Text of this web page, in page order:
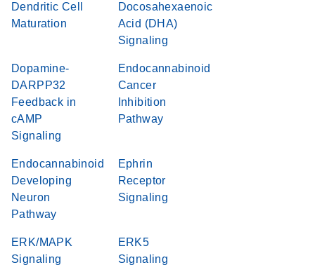
Dendritic Cell
Maturation
Docosahexaenoic
Acid (DHA)
Signaling
Dopamine-
DARPP32
Feedback in
cAMP
Signaling
Endocannabinoid
Cancer
Inhibition
Pathway
Endocannabinoid
Developing
Neuron
Pathway
Ephrin
Receptor
Signaling
ERK/MAPK
Signaling
ERK5
Signaling